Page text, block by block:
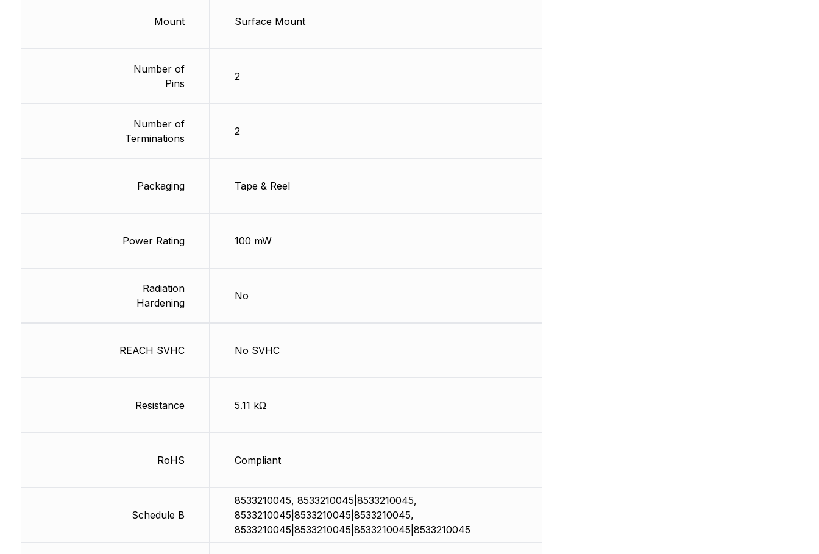
Mount
Number of
Pins
Number of
Terminations
Packaging
Power Rating
Radiation
Hardening
REACH SVHC
Resistance
RoHS
Schedule B
Surface Mount
2
2
Tape & Reel
100 mW
No
No SVHC
5.11 kΩ
Compliant
8533210045, 8533210045|8533210045,
8533210045|8533210045|8533210045,
8533210045|8533210045|8533210045|8533210045